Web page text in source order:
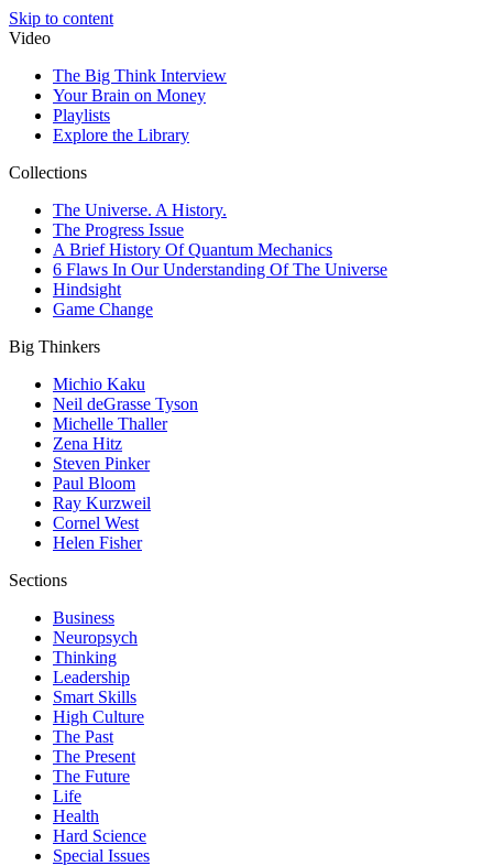
Skip to content
Video
The Big Think Interview
Your Brain on Money
Playlists
Explore the Library
Collections
The Universe. A History.
The Progress Issue
A Brief History Of Quantum Mechanics
6 Flaws In Our Understanding Of The Universe
Hindsight
Game Change
Big Thinkers
Michio Kaku
Neil deGrasse Tyson
Michelle Thaller
Zena Hitz
Steven Pinker
Paul Bloom
Ray Kurzweil
Cornel West
Helen Fisher
Sections
Business
Neuropsych
Thinking
Leadership
Smart Skills
High Culture
The Past
The Present
The Future
Life
Health
Hard Science
Special Issues